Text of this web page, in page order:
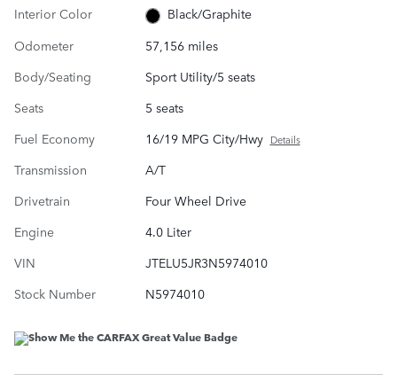
Interior Color
Black/Graphite
Odometer
57,156 miles
Body/Seating
Sport Utility/5 seats
Seats
5 seats
Fuel Economy
16/19 MPG City/Hwy Details
Transmission
A/T
Drivetrain
Four Wheel Drive
Engine
4.0 Liter
VIN
JTELU5JR3N5974010
Stock Number
N5974010